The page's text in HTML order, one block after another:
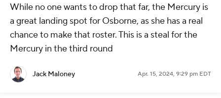
While no one wants to drop that far, the Mercury is
a great landing spot for Osborne, as she has a real
chance to make that roster. This is a steal for the
Mercury in the third round
Jack Maloney Apr. 15, 2024, 9:29 pm EDT